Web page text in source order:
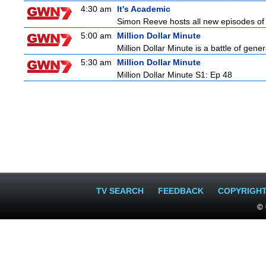
4:30 am
It's Academic
Simon Reeve hosts all new episodes
5:00 am
Million Dollar Minute
Million Dollar Minute is a battle of
5:30 am
Million Dollar Minute
Million Dollar Minute S1: Ep 48
TV SEARCH FEEDBACK
©